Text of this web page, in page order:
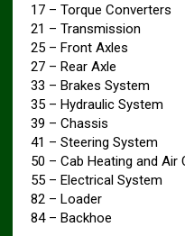
17 – Torque Converters
21 – Transmission
25 – Front Axles
27 – Rear Axle
33 – Brakes System
35 – Hydraulic System
39 – Chassis
41 – Steering System
50 – Cab Heating and Air
55 – Electrical System
82 – Loader
84 – Backhoe